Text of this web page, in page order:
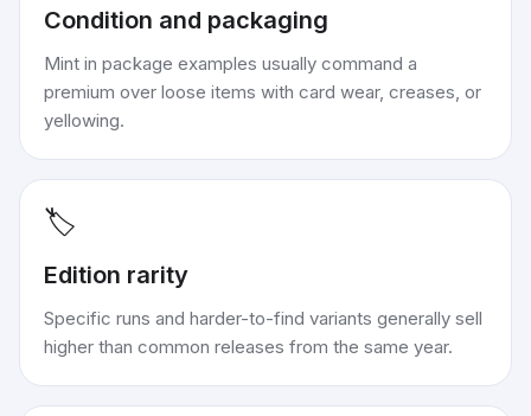
Condition and packaging
Mint in package examples usually command a
premium over loose items with card wear, creases, or
yellowing.
🏷️
Edition rarity
Specific runs and harder-to-find variants generally sell
higher than common releases from the same year.